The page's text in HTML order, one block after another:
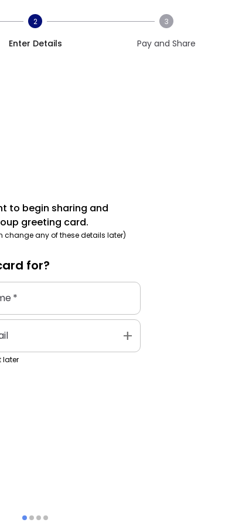
2
Enter Details
3
Pay and Share
to begin sharing and
greeting card.
change any of these details later)
for?
*
add
later